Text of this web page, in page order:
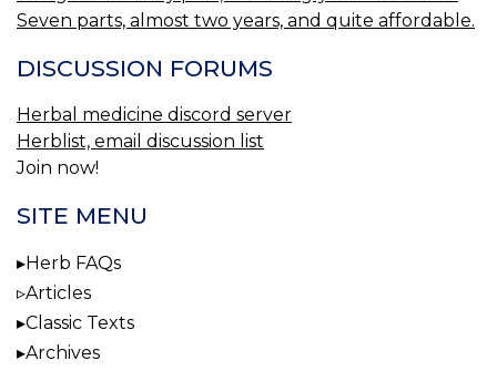
Seven parts, almost two years, and quite affordable.
DISCUSSION FORUMS
Herbal medicine discord server
Herblist, email discussion list
Join now!
SITE MENU
Herb FAQs
Articles
Classic Texts
Archives